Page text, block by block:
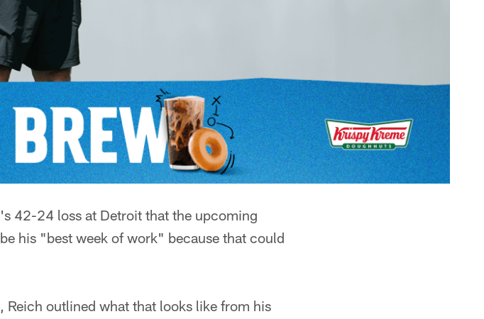
42-24 loss at Detroit that the upcoming
his "best week of work" because that could
outlined what that looks like from his